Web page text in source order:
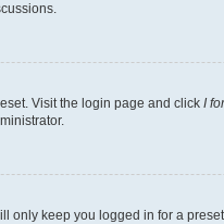
Visit the login page and click I
only keep you logged in for a